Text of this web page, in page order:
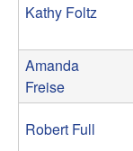
o
r
n
Kathy Foltz
Amanda
Freise
Robert Full